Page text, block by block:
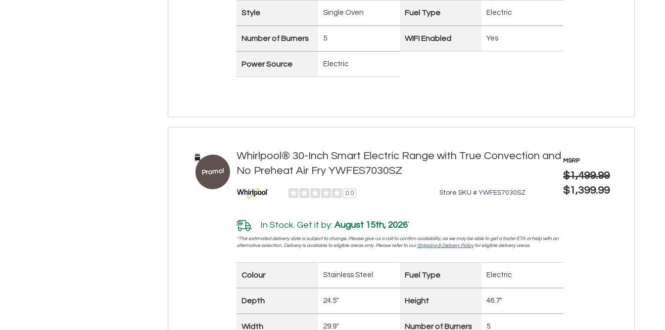
Style Single Oven Fuel Type Electric
Number of Burners 5 WIFI Enabled Yes
Power Source Electric
Promo!
Whirlpool® 30-Inch Smart Electric Range with True Convection and
No Preheat Air Fry YWFES7030SZ
0.0 Store SKU #YWFES7030SZ
In Stock. Get it by: August 15th, 2026*
*The estimated delivery date is subject to change. Please give us a call to confirm availability, as we may be able to get a faster ETA or help with an
alternative selection. Delivery is available to eligible areas only. Please refer to ourShipping & Delivery Policyfor eligible delivery areas.
Colour Stainless Steel Fuel Type Electric
Depth 24.5" Height 46.7"
Width 29.9" Number of Burners 5
MSRP
$1,499.99
$1,399.99